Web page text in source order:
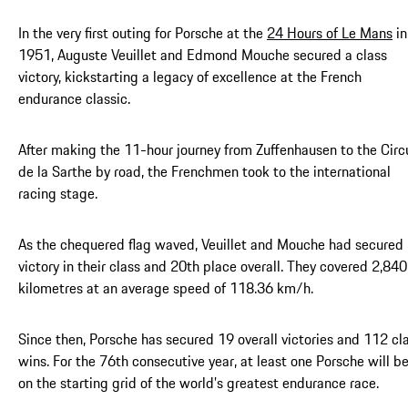
In the very first outing for Porsche at the 24 Hours of Le Mans in
1951, Auguste Veuillet and Edmond Mouche secured a class
victory, kickstarting a legacy of excellence at the French
endurance classic.
After making the 11-hour journey from Zuffenhausen to the
de la Sarthe by road, the Frenchmen took to the international
racing stage.
As the chequered flag waved, Veuillet and Mouche had secured
victory in their class and 20th place overall. They covered
kilometres at an average speed of 118.36 km/h.
Since then, Porsche has secured 19 overall victories and 112
wins. For the 76th consecutive year, at least one Porsche will be
on the starting grid of the world’s greatest endurance race.